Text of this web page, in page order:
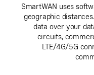
SmartWAN uses
geographic
data over your
circuits,
LTE/4G/5G